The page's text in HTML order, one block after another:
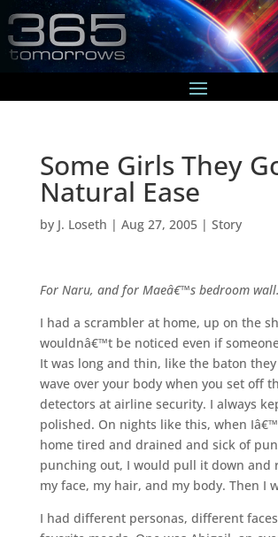
Some Girls They
Natural Ease
by J. Loseth | Aug 27, 2005| Story
For Naru, and for Maeâ€™s bedroom wall.
I had a scrambler at home, up on the
wouldnâ€™t be noticed even if
It was long and thin, like the baton
wave over your body when you set off
detectors at airline security. I always
polished. On nights like this, when
home tired and drained and sick of
punching out, I would pull it down and
my face, my hair, and my body. Then I
I had different personas, different